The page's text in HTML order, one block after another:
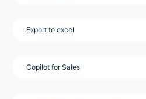
Export to excel
Copilot for Sales